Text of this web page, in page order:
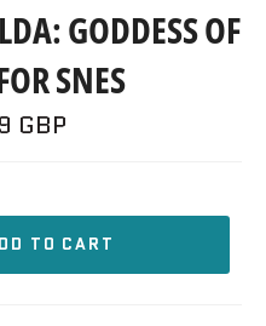
GODDESS OF
SNES
GBP
TO CART